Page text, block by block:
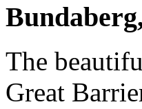
The
Great